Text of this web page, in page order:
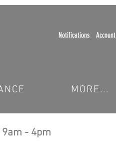
Account
Notifications
MORE...
9am - 4pm